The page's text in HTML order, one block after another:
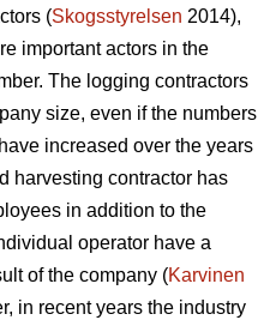
(Skogsstyrelsen 2014),
important actors in the
The logging contractors
size, even if the numbers
increased over the years
harvesting contractor has
in addition to the
operator have a
of the company (Karvinen
in recent years the industry